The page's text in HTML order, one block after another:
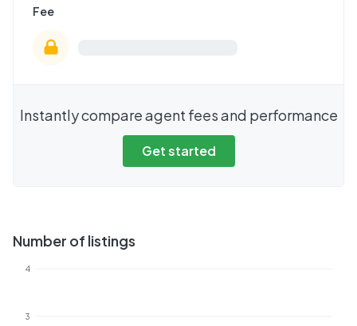
Fee
Instantly compare agent fees and performance
Get started
Number of listings
3
4